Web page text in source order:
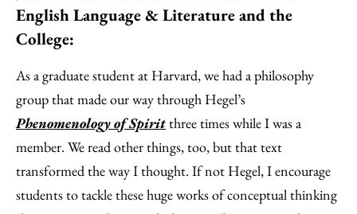
English Language & Literature and the
College:
As a graduate student at Harvard, we had a philosophy
group that made our way through Hegel’s
Phenomenology of Spiritthree times while I was a
member. We read other things, too, but that text
transformed the way I thought. If not Hegel, I encourage
students to tackle these huge works of conceptual thinking